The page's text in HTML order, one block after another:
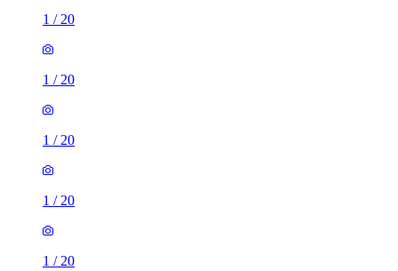
1 / 20
1 / 20
1 / 20
1 / 20
1 / 20